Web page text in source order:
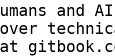
and
over